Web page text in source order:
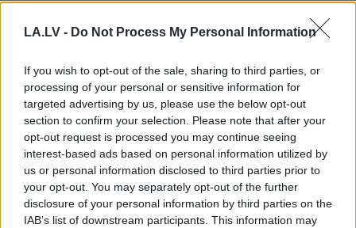
LA.LV - Do Not Process My Personal Information
If you wish to opt-out of the sale, sharing to third parties, or
processing of your personal or sensitive information for
targeted advertising by us, please use the below opt-out
section to confirm your selection. Please note that after your
opt-out request is processed you may continue seeing
interest-based ads based on personal information utilized by
us or personal information disclosed to third parties prior to
your opt-out. You may separately opt-out of the further
disclosure of your personal information by third parties on the
IAB’s list of downstream participants. This information may
Zalužnijs brīdina Rietumvalstis par
“pelēkajām zonām”: Ukraina jau ir
“Ir pieņemts lēmums…” Putins nāk
klajā ar paziņojumu par darbībām
uz robežas ar Ukrainu
“Krievijanekaro par teritoriju.”
Rajevs skaidro, kas patiesībā
Krievijai padomā Ukrainas valstī